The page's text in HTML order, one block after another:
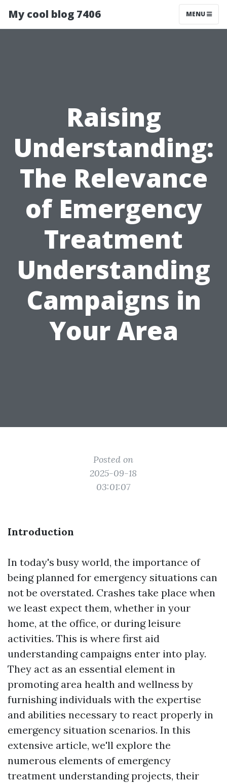
My cool blog 7406 MENU
Raising
Understanding:
The Relevance
of Emergency
Treatment
Understanding
Campaigns in
Your Area
Posted on
2025-09-18
03:01:07
Introduction
In today's busy world, the importance of
being planned for emergency situations can
not be overstated. Crashes take place when
we least expect them, whether in your
home, at the office, or during leisure
activities. This is where first aid
understanding campaigns enter into play.
They act as an essential element in
promoting area health and wellness by
furnishing individuals with the expertise
and abilities necessary to react properly in
emergency situation scenarios. In this
extensive article, we'll explore the
numerous elements of emergency
treatment understanding projects, their